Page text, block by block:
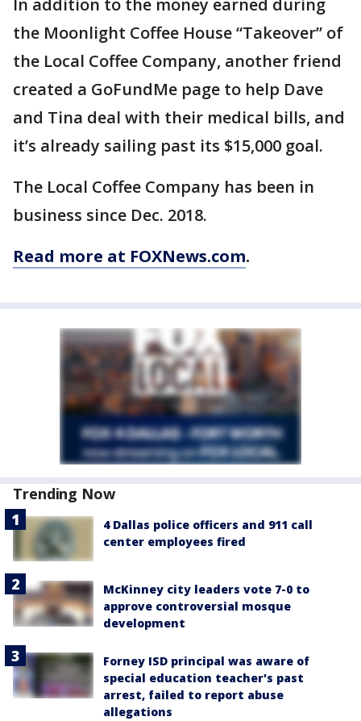
In addition to the money earned during
the Moonlight Coffee House “Takeover” of
the Local Coffee Company, another friend
created a GoFundMe page to help Dave
and Tina deal with their medical bills, and
it’s already sailing past its $15,000 goal.
The Local Coffee Company has been in
business since Dec. 2018.
Read more at FOXNews.com.
Trending Now
4 Dallas police officers and 911 call
center employees fired
McKinney city leaders vote 7-0 to
approve controversial mosque
development
Forney ISD principal was aware of
special education teacher's past
arrest, failed to report abuse
allegations